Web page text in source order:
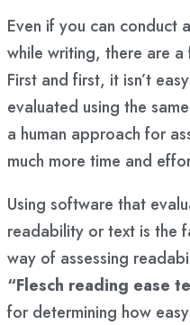
Even if you can conduct
while writing, there are
First and first, it isn’t
evaluated using the
a human approach for
much more time and
Using software that
readability or text is the
way of assessing
“Flesch reading ease
for determining how